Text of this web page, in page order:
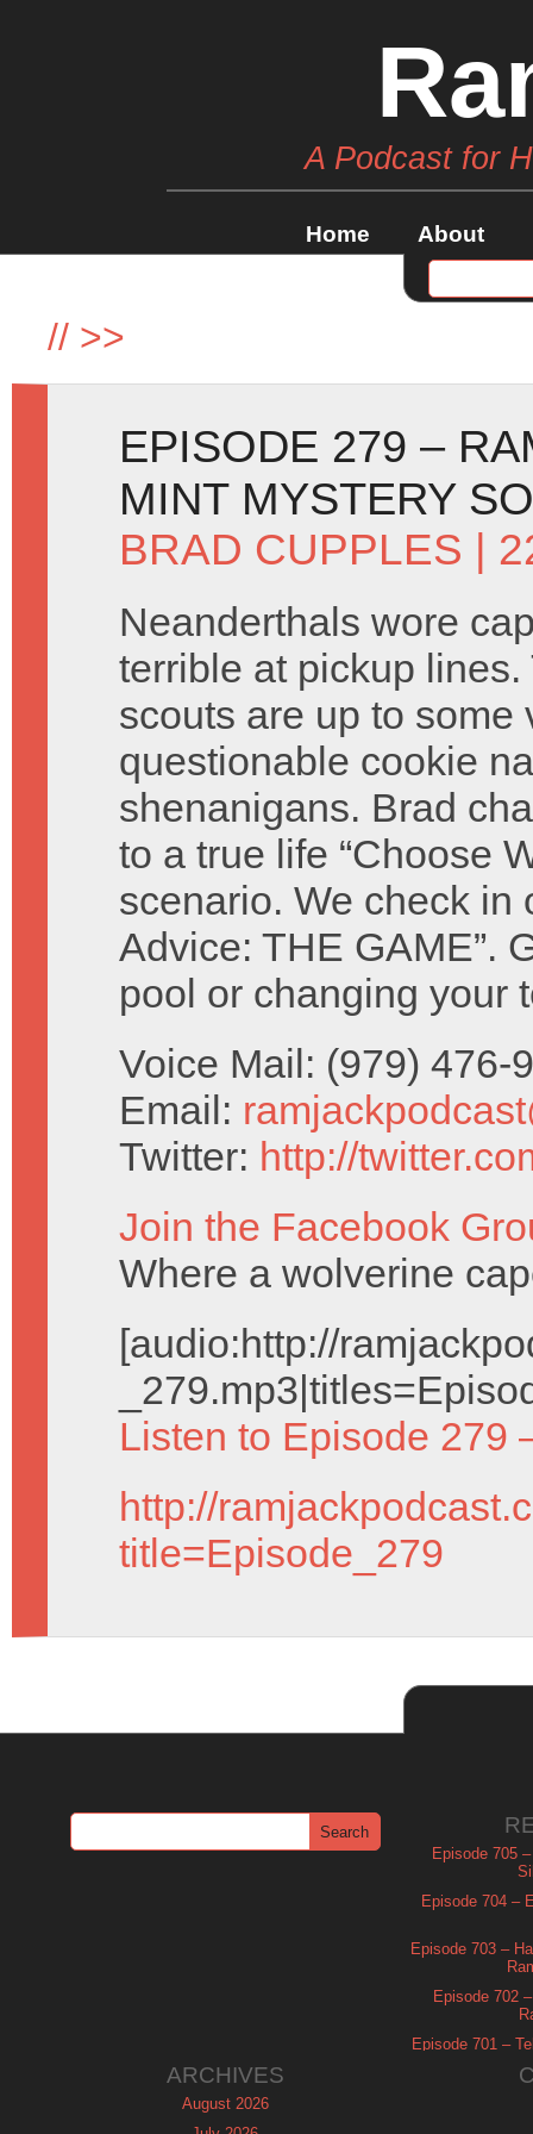
A Podcast for
Home About
// >>
EPISODE 279 –
MINT MYSTERY
BRAD CUPPLES |
Neanderthals wore
terrible at pickup lines.
scouts are up to some
questionable cookie
shenanigans. Brad
to a true life “Choose
scenario. We check in
Advice: THE GAME”.
pool or changing your
Voice Mail: (979) 476-
Email:
Twitter: http://
Join the Facebook
Where a wolverine
[audio:http://
Listen to Episode 279
http://
title=Episode_279
Episode 705
Episode 704 –
Episode 703 –
Episode 702
Episode 701 –
ARCHIVES
August 2026